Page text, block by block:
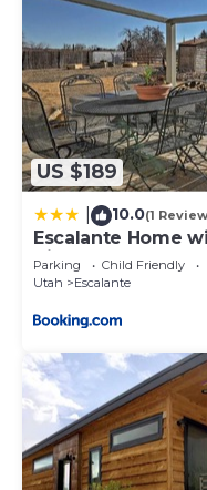
US $189
10.0(1
Escalante Home
Views!
Parking Child Friendly
Utah
Escalante